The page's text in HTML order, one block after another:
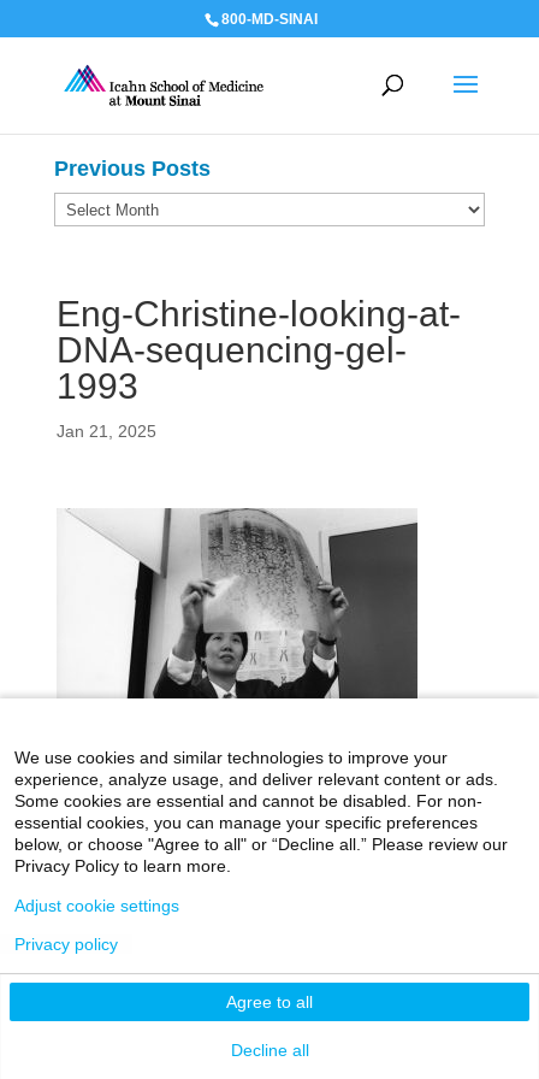
800-MD-SINAI
Eng-Christine-looking-at-
DNA-sequencing-gel-
1993
Jan 21, 2025
Previous Posts
Previous
icahn.mssm.edu
Health Mount Sinai Blog
Archives Catalog
©2026 Icahn School of Medicine at Mount Sinai
Privacy Policy|Terms & Conditions|Non-
Discrimination Notice
We use cookies and similar technologies to improve your
experience, analyze usage, and deliver relevant content or ads.
Some cookies are essential and cannot be disabled. For non-
essential cookies, you can manage your specific preferences
below, or choose "Agree to all" or “Decline all.” Please review our
Privacy Policy to learn more.
Agree to all
Decline all
Adjust cookie settings
Privacy policy